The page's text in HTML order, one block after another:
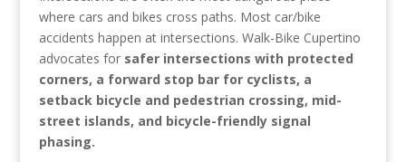
where cars and bikes cross paths. Most car/bike
accidents happen at intersections. Walk-Bike Cupertino
advocates for safer intersections with protected
corners, a forward stop bar for cyclists, a
setback bicycle and pedestrian crossing, mid-
street islands, and bicycle-friendly signal
phasing.